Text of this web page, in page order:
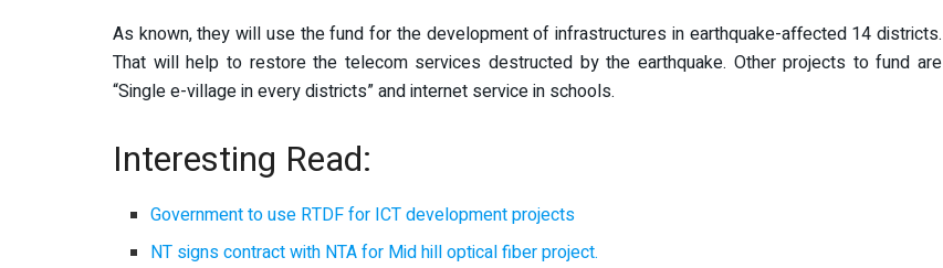
As known, they will use the fund for the development of infrastructures in earthquake-affected 14 districts.
That will help to restore the telecom services destructed by the earthquake. Other projects to fund are
“Single e-village in every districts” and internet service in schools.
Interesting Read:
Government to use RTDF for ICT development projects
NT signs contract with NTA for Mid hill optical fiber project.